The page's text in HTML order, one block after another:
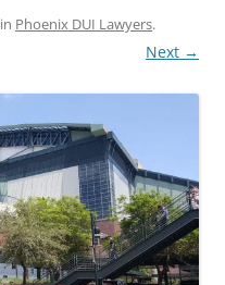
in Phoenix DUI Lawyers.
Next →